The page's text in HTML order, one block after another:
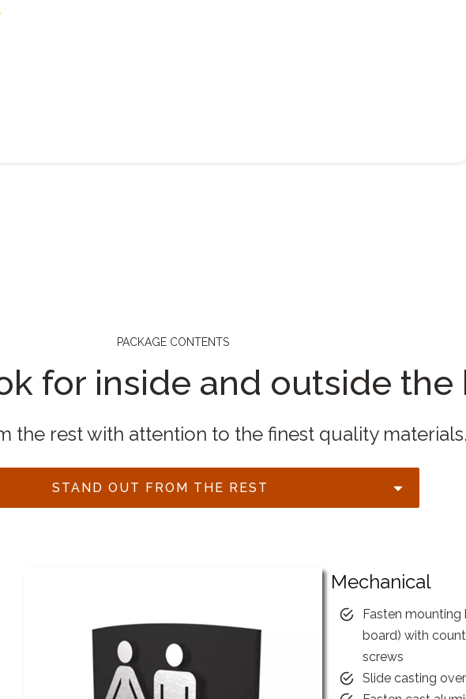
PACKAGE CONTENTS
for inside and outside the
the rest with attention to the finest quality materials.
STAND OUT FROM THE REST
Mechanical
Fasten mounting
board) with
screws
Slide casting